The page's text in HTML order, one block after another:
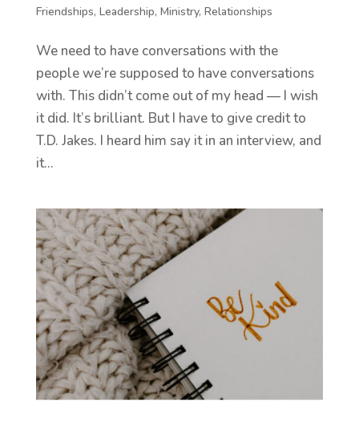
Friendships, Leadership, Ministry, Relationships
We need to have conversations with the
people we’re supposed to have conversations
with. This didn’t come out of my head — I wish
it did. It’s brilliant. But I have to give credit to
T.D. Jakes. I heard him say it in an interview, and
it...